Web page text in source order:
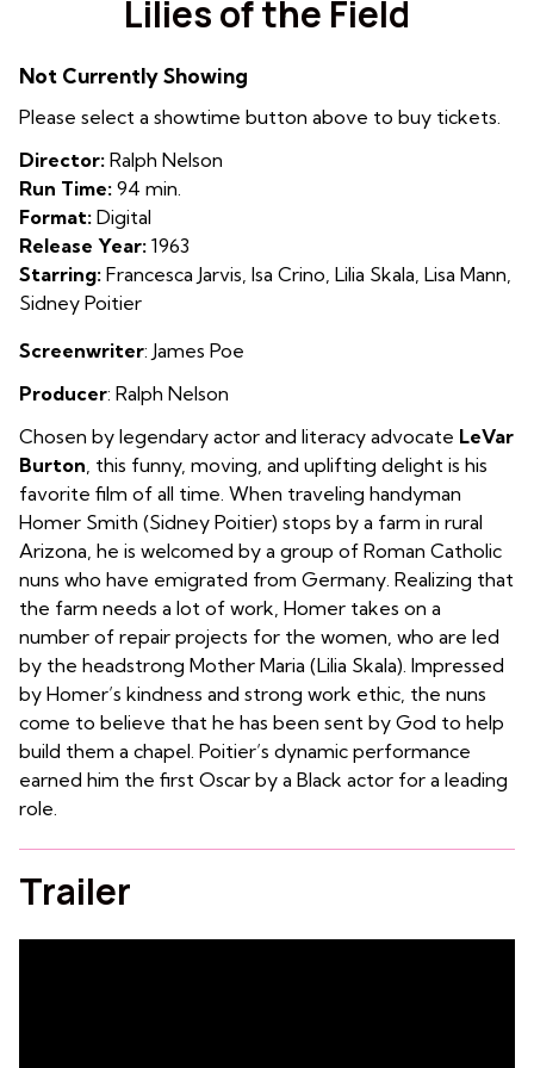
for
the
Lilies of the Field
Not Currently Showing
Please select a showtime button above to buy tickets.
Director: Ralph Nelson
Run Time: 94 min.
Format: Digital
Release Year: 1963
Starring: Francesca Jarvis, Isa Crino, Lilia Skala, Lisa Mann,
Sidney Poitier
Screenwriter: James Poe
Producer: Ralph Nelson
Chosen by legendary actor and literacy advocate LeVar
Burton , this funny, moving, and uplifting delight is his
favorite film of all time. When traveling handyman
Homer Smith (Sidney Poitier) stops by a farm in rural
Arizona, he is welcomed by a group of Roman Catholic
nuns who have emigrated from Germany. Realizing that
the farm needs a lot of work, Homer takes on a
number of repair projects for the women, who are led
by the headstrong Mother Maria (Lilia Skala). Impressed
by Homer’s kindness and strong work ethic, the nuns
come to believe that he has been sent by God to help
build them a chapel. Poitier’s dynamic performance
earned him the first Oscar by a Black actor for a leading
role.
Trailer